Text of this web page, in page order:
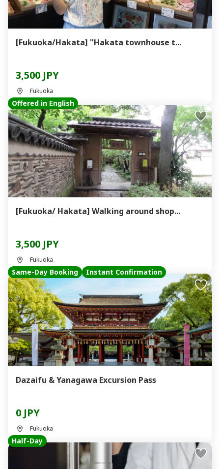
[Fukuoka/Hakata] "Hakata townhouse t...
3,500 JPY
Fukuoka
Offered in English
[Fukuoka/ Hakata] Walking around shop...
3,500 JPY
Fukuoka
Same-Day Booking Instant Confirmation
Dazaifu & Yanagawa Excursion Pass
0 JPY
Fukuoka
Half-Day